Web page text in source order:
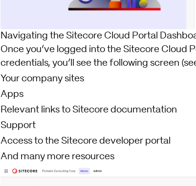
Navigating the Sitecore Cloud Portal
Once you’ve logged into the Sitecore Cloud
credentials, you’ll see the following screen
Your company sites
Apps
Relevant links to Sitecore documentation
Support
Access to the Sitecore developer portal
And many more resources